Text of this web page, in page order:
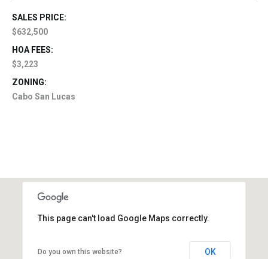
SALES PRICE:
$632,500
HOA FEES:
$3,223
ZONING:
Cabo San Lucas
This page can't load Google Maps correctly.
Do you own this website? OK